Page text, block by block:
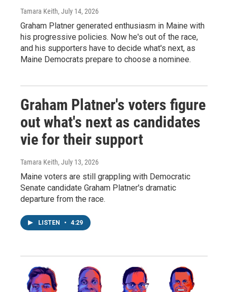
Tamara Keith, July 14, 2026
Graham Platner generated enthusiasm in Maine with
his progressive policies. Now he's out of the race,
and his supporters have to decide what's next, as
Maine Democrats prepare to choose a nominee.
Graham Platner's voters figure
out what's next as candidates
vie for their support
Tamara Keith, July 13, 2026
Maine voters are still grappling with Democratic
Senate candidate Graham Platner's dramatic
departure from the race.
LISTEN • 4:29